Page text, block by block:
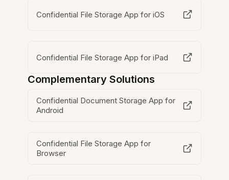
Confidential File Storage App for iOS
Confidential File Storage App for iPad
Complementary Solutions
Confidential Document Storage App for
Android
Confidential File Storage App for
Browser